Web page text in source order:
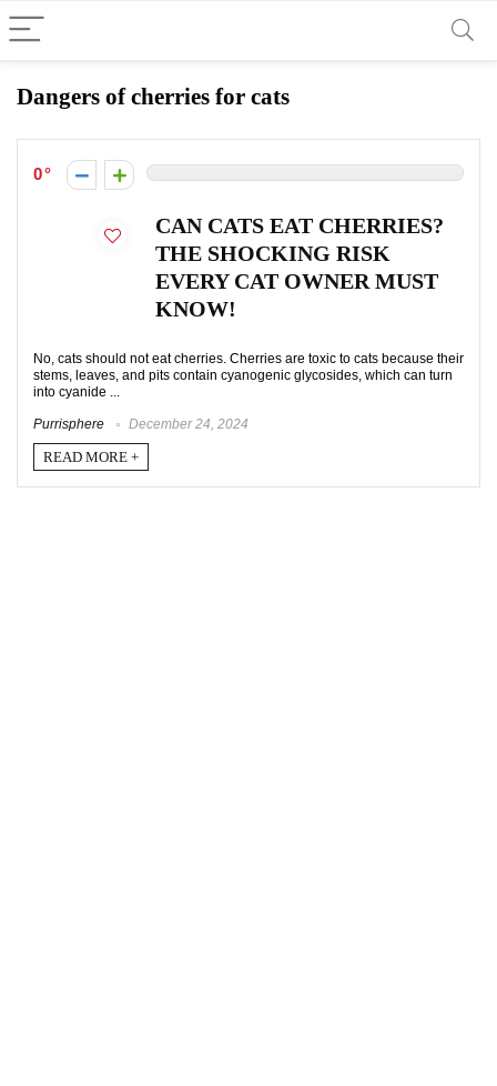
Dangers of cherries for cats
0
CAN CATS EAT CHERRIES?
THE SHOCKING RISK
EVERY CAT OWNER MUST
KNOW!
No, cats should not eat cherries. Cherries are toxic to cats because their
stems, leaves, and pits contain cyanogenic glycosides, which can turn
into cyanide ...
Purrisphere December 24, 2024
READ MORE +